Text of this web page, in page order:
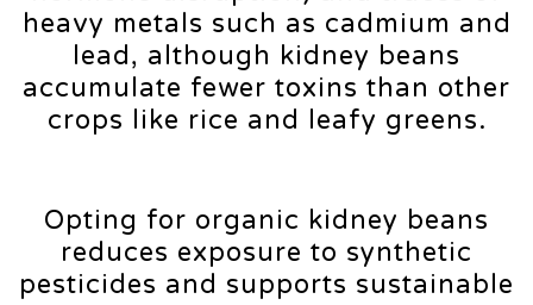
heavy metals such as cadmium and
lead, although kidney beans
accumulate fewer toxins than other
crops like rice and leafy greens.
Opting for organic kidney beans
reduces exposure to synthetic
pesticides and supports sustainable